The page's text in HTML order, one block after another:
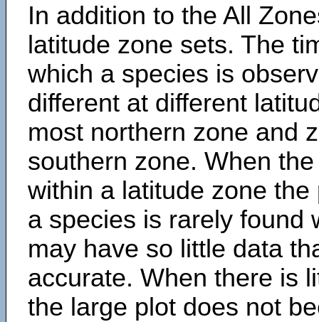
In addition to the All
latitude zone sets. The
which a species is
different at different
most northern zone and
southern zone. When
within a latitude zone
a species is rarely found
may have so little data
accurate. When there is
the large plot does not